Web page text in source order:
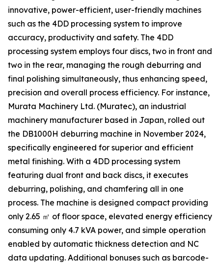
innovative, power-efficient, user-friendly machines
such as the 4DD processing system to improve
accuracy, productivity and safety. The 4DD
processing system employs four discs, two in front and
two in the rear, managing the rough deburring and
final polishing simultaneously, thus enhancing speed,
precision and overall process efficiency. For instance,
Murata Machinery Ltd. (Muratec), an industrial
machinery manufacturer based in Japan, rolled out
the DB1000H deburring machine in November 2024,
specifically engineered for superior and efficient
metal finishing. With a 4DD processing system
featuring dual front and back discs, it executes
deburring, polishing, and chamfering all in one
process. The machine is designed compact providing
only 2.65 ㎡ of floor space, elevated energy efficiency
consuming only 4.7 kVA power, and simple operation
enabled by automatic thickness detection and NC
data updating. Additional bonuses such as barcode-